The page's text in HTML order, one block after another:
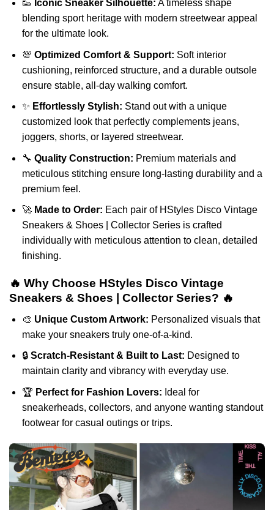
👟 Iconic Sneaker Silhouette: A timeless shape
blending sport heritage with modern streetwear appeal
for the ultimate look.
💯 Optimized Comfort & Support: Soft interior
cushioning, reinforced structure, and a durable outsole
ensure stable, all-day walking comfort.
✨ Effortlessly Stylish: Stand out with a unique
customized look that perfectly complements jeans,
joggers, shorts, or layered streetwear.
🔧 Quality Construction: Premium materials and
meticulous stitching ensure long-lasting durability and a
premium feel.
🚀 Made to Order: Each pair of HStyles Disco Vintage
Sneakers & Shoes | Collector Series is crafted
individually with meticulous attention to clean, detailed
finishing.
🔥 Why Choose HStyles Disco Vintage
Sneakers & Shoes | Collector Series? 🔥
🎨 Unique Custom Artwork: Personalized visuals that
make your sneakers truly one-of-a-kind.
🔒 Scratch-Resistant & Built to Last: Designed to
maintain clarity and vibrancy with everyday use.
🏆 Perfect for Fashion Lovers: Ideal for
sneakerheads, collectors, and anyone wanting standout
footwear for casual outings or trips.